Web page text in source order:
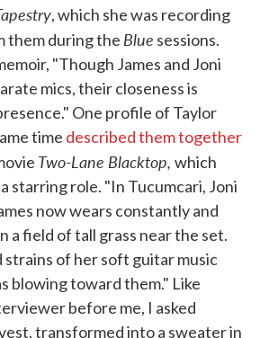
, which she was recording
them during the Blue sessions.
"Though James and Joni
mics, their closeness is
One profile of Taylor
time described them together
Two-Lane Blacktop, which
starring role. "In Tucumcari, Joni
now wears constantly and
a field of tall grass near the set.
strains of her soft guitar music
blowing toward them." Like
before me, I asked
transformed into a sweater in